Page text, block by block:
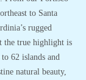
to Santa
rugged
the true highlight is
62 islands and
natural beauty,